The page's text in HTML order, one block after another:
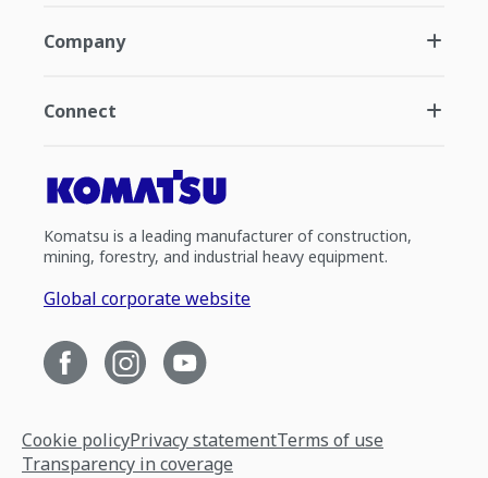
Company
Connect
Komatsu is a leading manufacturer of construction,
mining, forestry, and industrial heavy equipment.
Global corporate website
Cookie policyPrivacy statementTerms of use
Transparency in coverage